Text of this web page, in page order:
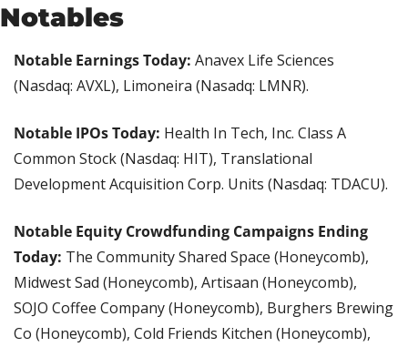
Notables
Notable Earnings Today: Anavex Life Sciences
(Nasdaq: AVXL), Limoneira (Nasadq: LMNR).
Notable IPOs Today: Health In Tech, Inc. Class A
Common Stock (Nasdaq: HIT), Translational
Development Acquisition Corp. Units (Nasdaq: TDACU).
Notable Equity Crowdfunding Campaigns Ending
Today: The Community Shared Space (Honeycomb),
Midwest Sad (Honeycomb), Artisaan (Honeycomb),
SOJO Coffee Company (Honeycomb), Burghers Brewing
Co (Honeycomb), Cold Friends Kitchen (Honeycomb),